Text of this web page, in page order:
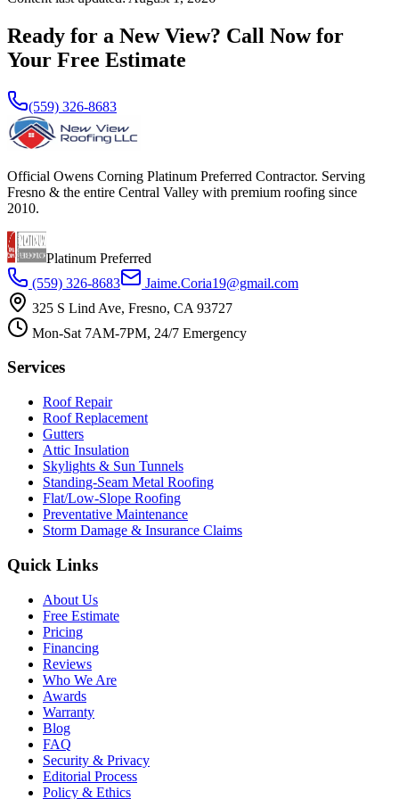
Ready for a New View? Call Now for
Your Free Estimate
(559) 326-8683
Official Owens Corning Platinum Preferred Contractor. Serving
Fresno & the entire Central Valley with premium roofing since
2010.
Platinum Preferred
(559) 326-8683
Jaime.Coria19@gmail.com
325 S Lind Ave, Fresno, CA 93727
Mon-Sat 7AM-7PM, 24/7 Emergency
Services
Roof Repair
Roof Replacement
Gutters
Attic Insulation
Skylights & Sun Tunnels
Standing-Seam Metal Roofing
Flat/Low-Slope Roofing
Preventative Maintenance
Storm Damage & Insurance Claims
Quick Links
About Us
Free Estimate
Pricing
Financing
Reviews
Who We Are
Awards
Warranty
Blog
FAQ
Security & Privacy
Editorial Process
Policy & Ethics